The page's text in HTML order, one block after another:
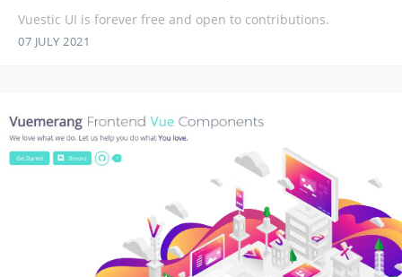
Vuestic UI is forever free and open to contributions.
07 JULY 2021